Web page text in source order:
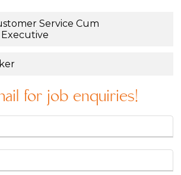
Service Cum
for job enquiries!